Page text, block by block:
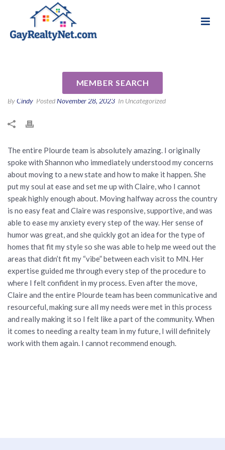
MEMBER SEARCH
Heather M
ByCindy PostedNovember 28, 2023 In Uncategorized
The entire Plourde team is absolutely amazing. I originally
spoke with Shannon who immediately understood my concerns
about moving to a new state and how to make it happen. She
put my soul at ease and set me up with Claire, who I cannot
speak highly enough about. Moving halfway across the country
is no easy feat and Claire was responsive, supportive, and was
able to ease my anxiety every step of the way. Her sense of
humor was great, and she quickly got an idea for the type of
homes that fit my style so she was able to help me weed out the
areas that didn’t fit my “vibe” between each visit to MN. Her
expertise guided me through every step of the procedure to
where I felt confident in my process. Even after the move,
Claire and the entire Plourde team has been communicative and
resourceful, making sure all my needs were met in this process
and really making it so I felt like a part of the community. When
it comes to needing a realty team in my future, I will definitely
work with them again. I cannot recommend enough.